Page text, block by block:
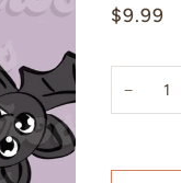
$9.99
−